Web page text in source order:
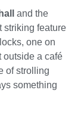
and the
striking feature
one on
outside a café
of strolling
something